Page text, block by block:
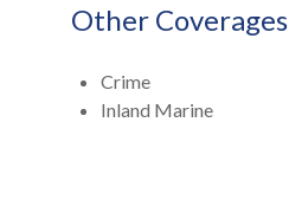
Other Coverages
Crime
Inland Marine